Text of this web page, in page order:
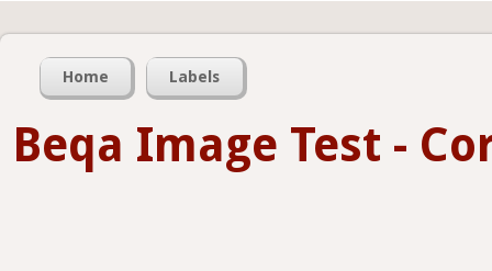
Home Labels
Beqa Image Test -